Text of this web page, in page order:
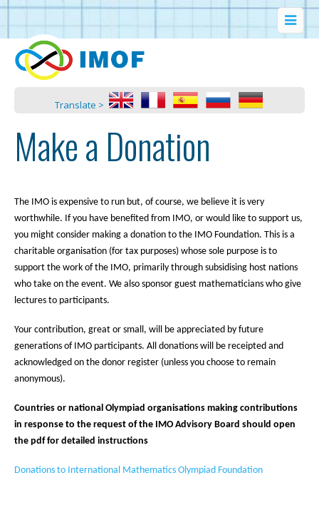
Translate >
Make a Donation
The IMO is expensive to run but, of course, we believe it is very
worthwhile. If you have benefited from IMO, or would like to support us,
you might consider making a donation to the IMO Foundation. This is a
charitable organisation (for tax purposes) whose sole purpose is to
support the work of the IMO, primarily through subsidising host nations
who take on the event. We also sponsor guest mathematicians who give
lectures to participants.
Your contribution, great or small, will be appreciated by future
generations of IMO participants. All donations will be receipted and
acknowledged on the donor register (unless you choose to remain
anonymous).
Countries or national Olympiad organisations making contributions
in response to the request of the IMO Advisory Board should open
the pdf for detailed instructions
Donations to International Mathematics Olympiad Foundation